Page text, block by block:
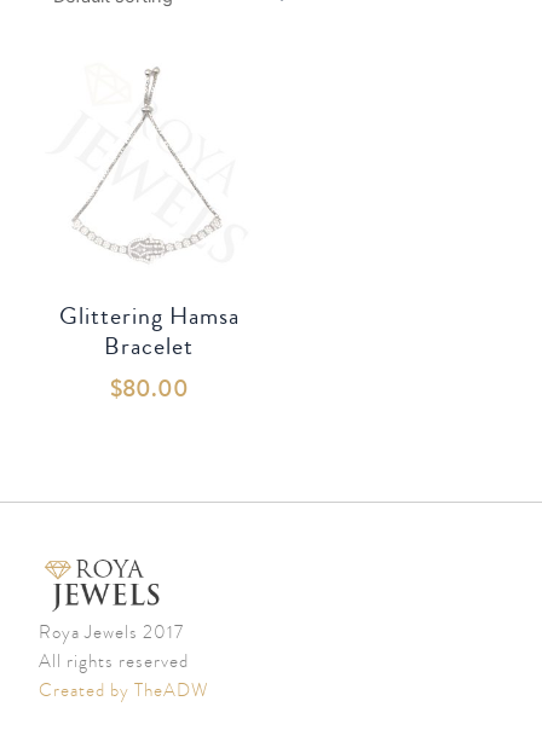
Glittering Hamsa
Bracelet
$80.00
Roya Jewels 2017
All rights reserved
Created by TheADW